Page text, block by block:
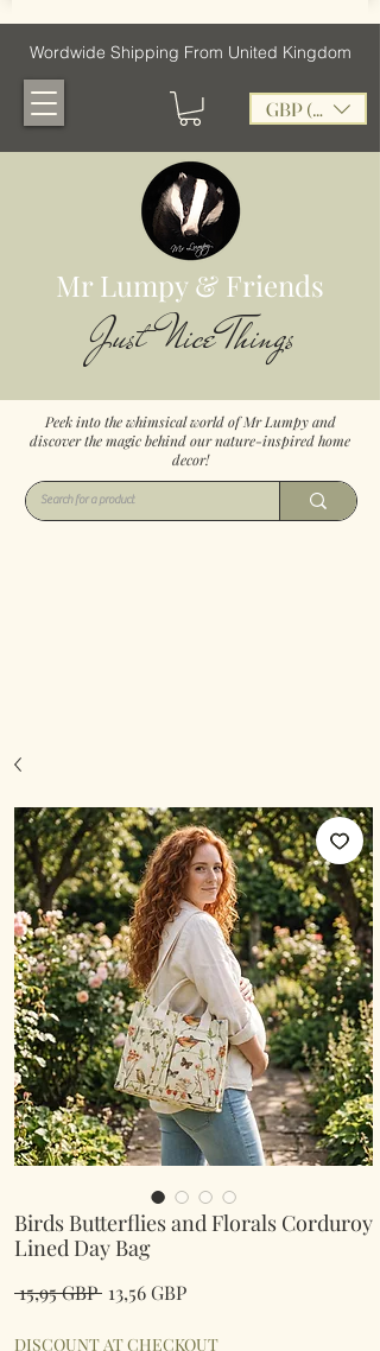
Wordwide Shipping From United Kingdom
GBP (£)
Mr Lumpy & Friends
Just Nice Things
Peek into the whimsical world of Mr Lumpy and
discover the magic behind our nature-inspired home
decor!
Birds Butterflies and Florals Corduroy
Lined Day Bag
15,95 GBP Precio
13,56 GBPPrecio
oferta
DISCOUNT AT CHECKOUT